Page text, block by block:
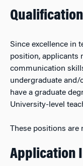
Since excellence in
position, applicants
communication
undergraduate
have a graduate
University-level
These positions are
Application